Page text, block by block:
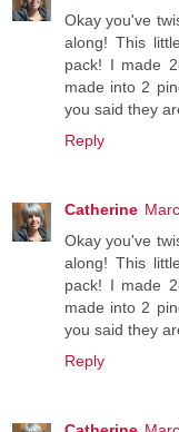
Okay you've
along! This
pack! I made
made into 2
you said they
Reply
Catherine
Okay you've
along! This
pack! I made
made into 2
you said they
Reply